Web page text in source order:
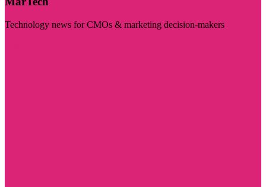
Technology news for CMOs & marketing decision-makers